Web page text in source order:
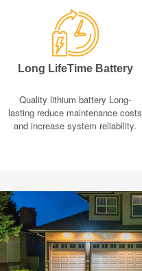
Long LifeTime Battery
Quality lithium battery Long-
lasting reduce maintenance costs
and increase system reliability.